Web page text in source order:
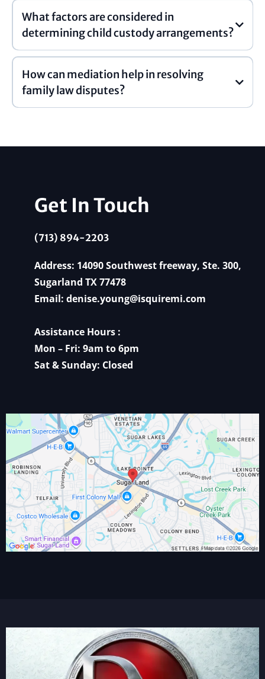
What factors are considered in
determining child custody arrangements?
How can mediation help in resolving
family law disputes?
Get In Touch
(713) 894-2203
Address: 14090 Southwest freeway, Ste. 300,
Sugarland TX 77478
Email: denise.young@isquiremi.com
Assistance Hours :
Mon – Fri: 9am to 6pm
Sat & Sunday: Closed